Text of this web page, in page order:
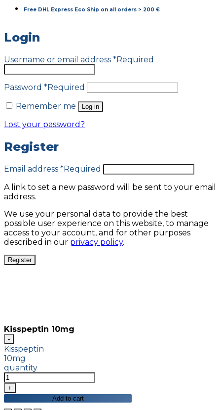
Free DHL Express Eco Ship on all orders > 200 €
Login
Username or email address *Required
Password *Required
Remember me
Log in
Lost your password?
Register
Email address *Required
A link to set a new password will be sent to your email
address.
We use your personal data to provide the best
possible user experience on this website, to manage
access to your account, and for other purposes
described in our privacy policy.
Register
Kisspeptin 10mg
Kisspeptin
10mg
quantity
Add to cart